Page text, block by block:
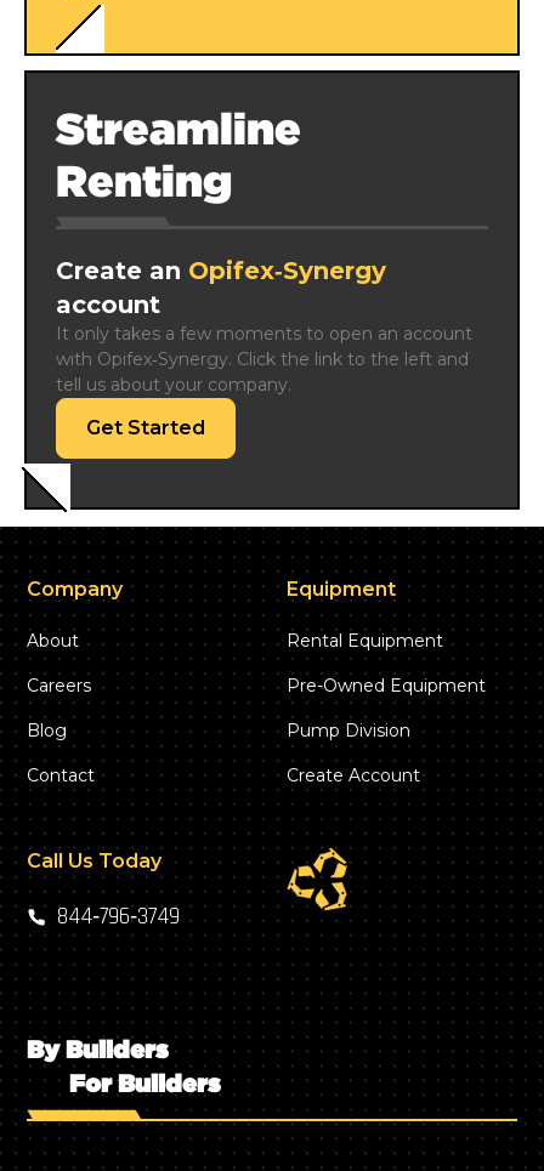
Streamline
Renting
Create an Opifex‑Synergy
account
It only takes a few moments to open an account
with Opifex‑Synergy. Click the link to the left and
tell us about your company.
Get Started
Company
About
Careers
Blog
Contact
Equipment
Rental Equipment
Pre-Owned Equipment
Pump Division
Create Account
Call Us Today
844‑796‑3749
By Builders
For Builders